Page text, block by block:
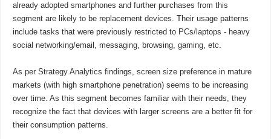
already adopted smartphones and further purchases from this
segment are likely to be replacement devices. Their usage patterns
include tasks that were previously restricted to PCs/laptops - heavy
social networking/email, messaging, browsing, gaming, etc.
As per Strategy Analytics findings, screen size preference in mature
markets (with high smartphone penetration) seems to be increasing
over time. As this segment becomes familiar with their needs, they
recognize the fact that devices with larger screens are a better fit for
their consumption patterns.